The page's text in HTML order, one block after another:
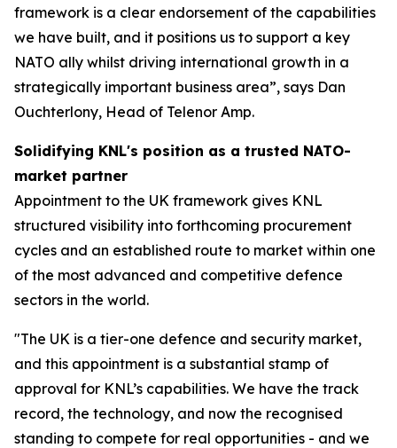
framework is a clear endorsement of the capabilities
we have built, and it positions us to support a key
NATO ally whilst driving international growth in a
strategically important business area”, says Dan
Ouchterlony, Head of Telenor Amp.
Solidifying KNL's position as a trusted NATO-
market partner
Appointment to the UK framework gives KNL
structured visibility into forthcoming procurement
cycles and an established route to market within one
of the most advanced and competitive defence
sectors in the world.
"The UK is a tier-one defence and security market,
and this appointment is a substantial stamp of
approval for KNL’s capabilities. We have the track
record, the technology, and now the recognised
standing to compete for real opportunities - and we